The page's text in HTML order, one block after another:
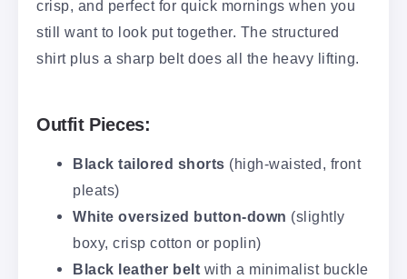
crisp, and perfect for quick mornings when you
still want to look put together. The structured
shirt plus a sharp belt does all the heavy lifting.
Outfit Pieces:
Black tailored shorts (high-waisted, front
pleats)
White oversized button-down (slightly
boxy, crisp cotton or poplin)
Black leather belt with a minimalist buckle